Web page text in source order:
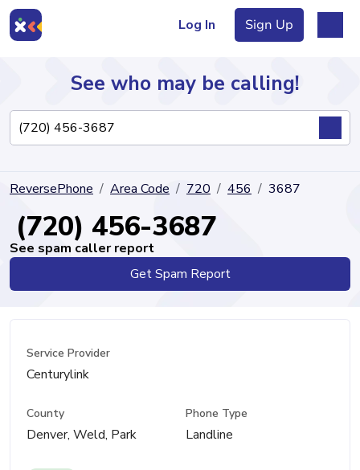
Log In Sign Up
Directory
See who may be calling!
ReversePhone Area Code 720 456 3687
(720) 456-3687
See spam caller report
Get Spam Report
Service Provider
Centurylink
County
Denver, Weld, Park
Phone Type
Landline